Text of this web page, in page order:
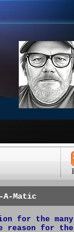
A-Matic
for the many
reason for the